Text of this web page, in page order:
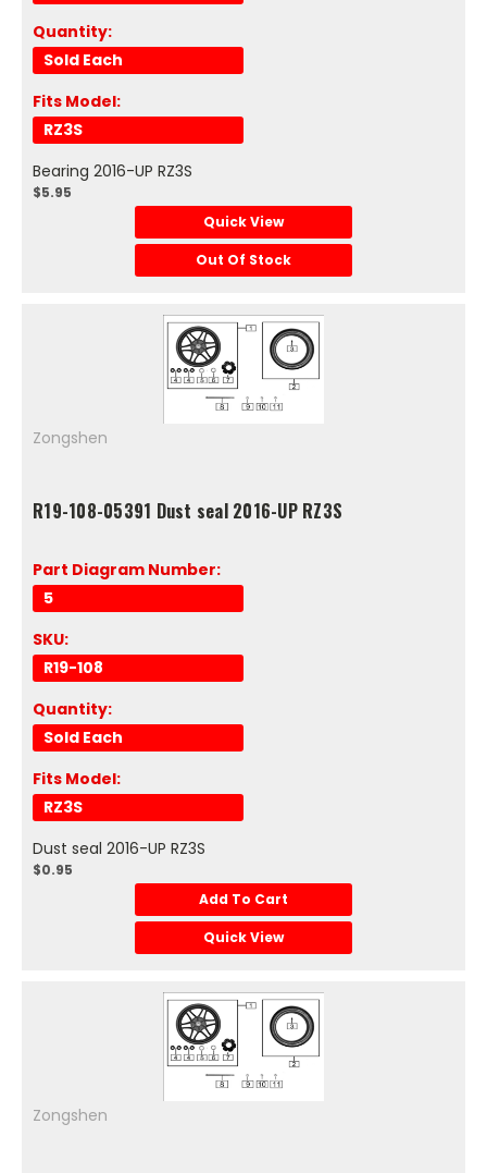
Quantity:
Sold Each
Fits Model:
RZ3S
Bearing 2016-UP RZ3S
$5.95
Quick View
Out Of Stock
Zongshen
R19-108-05391 Dust seal 2016-UP RZ3S
Part Diagram Number:
5
SKU:
R19-108
Quantity:
Sold Each
Fits Model:
RZ3S
Dust seal 2016-UP RZ3S
$0.95
Add To Cart
Quick View
Zongshen